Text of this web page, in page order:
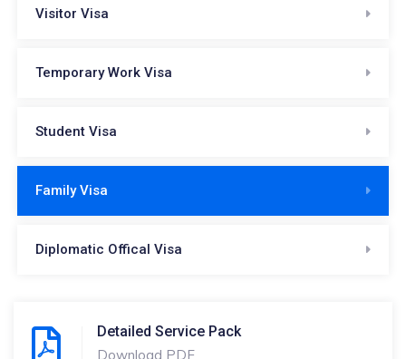
Visitor Visa
Temporary Work Visa
Student Visa
Family Visa
Diplomatic Offical Visa
Detailed Service Pack
Download PDF